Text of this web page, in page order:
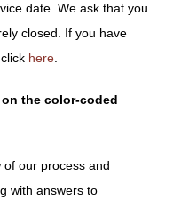
date. We ask that you
closed. If you have
here.
the color-coded
of our process and
with answers to